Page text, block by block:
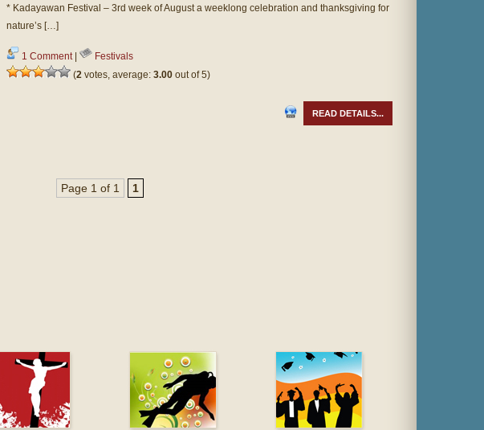
* Kadayawan Festival – 3rd week of August a weeklong celebration and thanksgiving for
nature’s […]
1 Comment|
Festivals
(2votes, average: 3.00out of 5)
READ DETAILS...
Page 1 of 1 1